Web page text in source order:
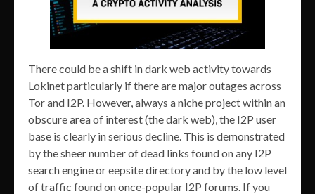
There could be a shift in dark web activity towards
Lokinet particularly if there are major outages across
Tor and I2P. However, always a niche project within an
obscure area of interest (the dark web), the I2P user
base is clearly in serious decline. This is demonstrated
by the sheer number of dead links found on any I2P
search engine or eepsite directory and by the low level
of traffic found on once-popular I2P forums. If you